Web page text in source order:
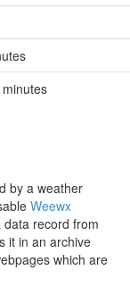
by a weather
Weewx
record from
it in an archive
which are